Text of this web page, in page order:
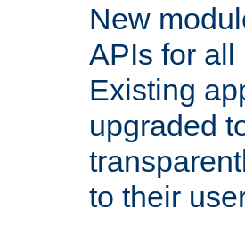
New
APIs for all
Existing
upgraded
to their